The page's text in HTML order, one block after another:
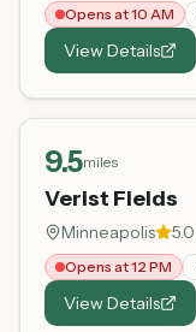
Opens at 10 AM
View Details
9.5miles
Verist Fields
Minneapolis 5.0
Opens at 12 PM
View Details